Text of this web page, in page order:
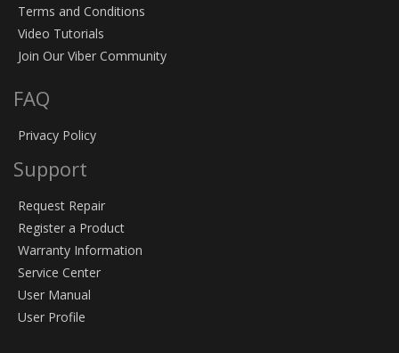
Terms and Conditions
Video Tutorials
Join Our Viber Community
FAQ
Privacy Policy
Support
Request Repair
Register a Product
Warranty Information
Service Center
User Manual
User Profile